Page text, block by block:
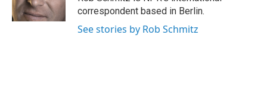
correspondent based in Berlin.
See stories by Rob Schmitz